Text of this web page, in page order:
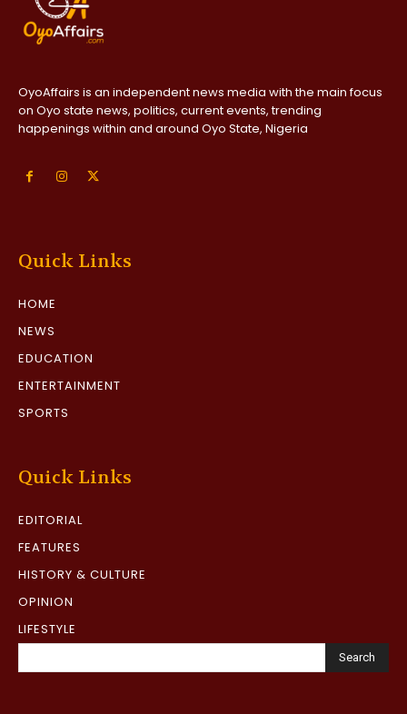
OyoAffairs is an independent news media with the main focus
on Oyo state news, politics, current events, trending
happenings within and around Oyo State, Nigeria
Quick Links
HOME
NEWS
EDUCATION
ENTERTAINMENT
SPORTS
Quick Links
EDITORIAL
FEATURES
HISTORY & CULTURE
OPINION
LIFESTYLE
Search